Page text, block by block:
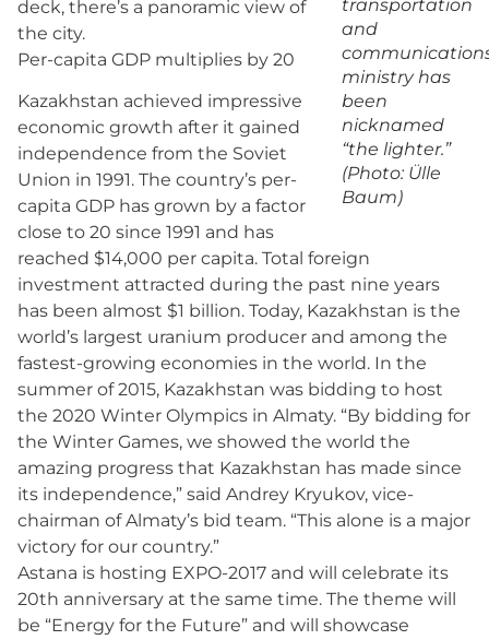
transportation
and
ministry has
been
nicknamed
“the lighter.”
(Photo: Ülle
Baum)
deck, there’s a panoramic view of
the city.
Per-capita GDP multiplies by 20
Kazakhstan achieved impressive
economic growth after it gained
independence from the Soviet
Union in 1991. The country’s per-
capita GDP has grown by a factor
close to 20 since 1991 and has
reached $14,000 per capita. Total foreign
investment attracted during the past nine years
has been almost $1 billion. Today, Kazakhstan is the
world’s largest uranium producer and among the
fastest-growing economies in the world. In the
summer of 2015, Kazakhstan was bidding to host
the 2020 Winter Olympics in Almaty. “By bidding for
the Winter Games, we showed the world the
amazing progress that Kazakhstan has made since
its independence,” said Andrey Kryukov, vice-
chairman of Almaty’s bid team. “This alone is a major
victory for our country.”
Astana is hosting EXPO-2017 and will celebrate its
20th anniversary at the same time. The theme will
be “Energy for the Future” and will showcase